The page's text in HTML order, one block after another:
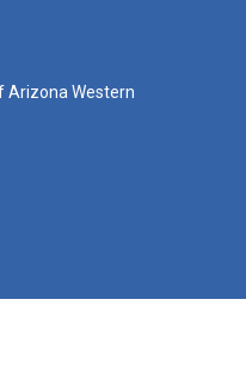
Arizona Western